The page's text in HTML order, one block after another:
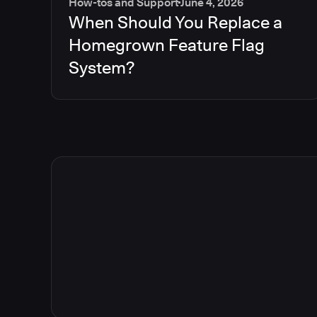
When Should You Replace a
Homegrown Feature Flag
System?